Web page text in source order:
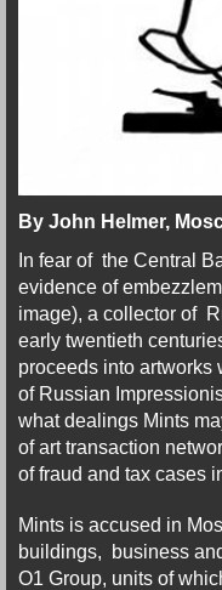
By John Helmer,
In fear of the Central
evidence of
image), a collector of
early twentieth
proceeds into artworks
of Russian
what dealings Mints
of art transaction
of fraud and tax cases
Mints is accused in
buildings, business
O1 Group, units of